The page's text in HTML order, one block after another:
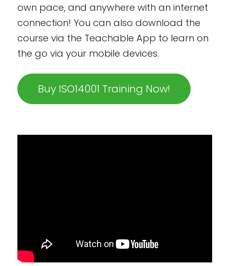
own pace, and anywhere with an internet
connection! You can also download the
course via the Teachable App to learn on
the go via your mobile devices.
Buy ISO14001 Training Now!